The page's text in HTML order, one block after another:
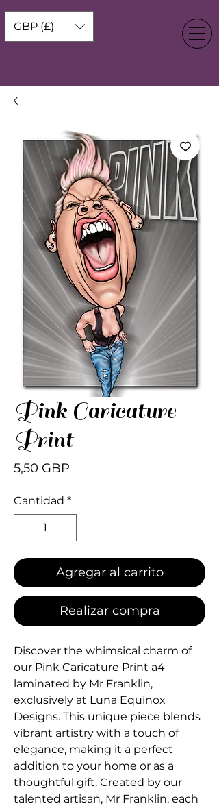
GBP (£)
Pink Caricature
Print
5,50 GBP
Cantidad *
Agregar al carrito
Realizar compra
Discover the whimsical charm of
our Pink Caricature Print a4
laminated by Mr Franklin,
exclusively at Luna Equinox
Designs. This unique piece blends
vibrant artistry with a touch of
elegance, making it a perfect
addition to your home or as a
thoughtful gift. Created by our
talented artisan, Mr Franklin, each